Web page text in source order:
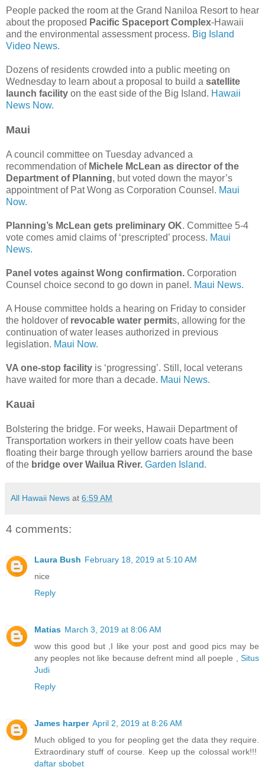
People packed the room at the Grand Naniloa Resort to hear
about the proposed Pacific Spaceport Complex-Hawaii
and the environmental assessment process. Big Island
Video News.
Dozens of residents crowded into a public meeting on
Wednesday to learn about a proposal to build a satellite
launch facility on the east side of the Big Island. Hawaii
News Now.
Maui
A council committee on Tuesday advanced a
recommendation of Michele McLean as director of the
Department of Planning, but voted down the mayor’s
appointment of Pat Wong as Corporation Counsel. Maui
Now.
Planning’s McLean gets preliminary OK. Committee 5-4
vote comes amid claims of ‘prescripted’ process. Maui
News.
Panel votes against Wong confirmation. Corporation
Counsel choice second to go down in panel. Maui News.
A House committee holds a hearing on Friday to consider
the holdover of revocable water permits, allowing for the
continuation of water leases authorized in previous
legislation. Maui Now.
VA one-stop facility is ‘progressing’. Still, local veterans
have waited for more than a decade. Maui News.
Kauai
Bolstering the bridge. For weeks, Hawaii Department of
Transportation workers in their yellow coats have been
floating their barge through yellow barriers around the base
of the bridge over Wailua River. Garden Island.
All Hawaii News at 6:59 AM
4 comments:
Laura Bush February 18, 2019 at 5:10 AM
nice
Reply
Matias March 3, 2019 at 8:06 AM
wow this good but ,I like your post and good pics may be
any peoples not like because defrent mind all poeple , Situs
Judi
Reply
James harper April 2, 2019 at 8:26 AM
Much obliged to you for peopling get the data they require.
Extraordinary stuff of course. Keep up the colossal work!!!
daftar sbobet